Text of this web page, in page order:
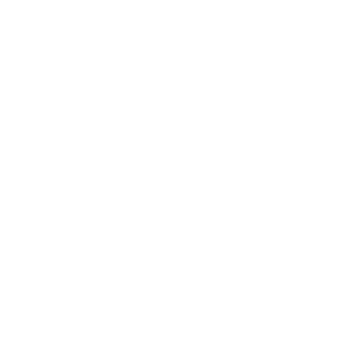
"maintenance fees" ate everything. Then my account was frozen.
broker company. I had invested heavily during a time when Bitcoin
opportunities. In my desperation, a friend from the crypto community
began investigating. Using advanced blockchain tracking techniques,
be moved. Incredibly, within 24 hours, Capital Crypto Recovery